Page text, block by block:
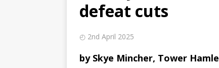
defeat cuts
◴ 2nd April 2025
by Skye Mincher, Tower